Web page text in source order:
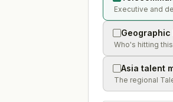
Executive and
Who's hitting
Asia talent
The regional